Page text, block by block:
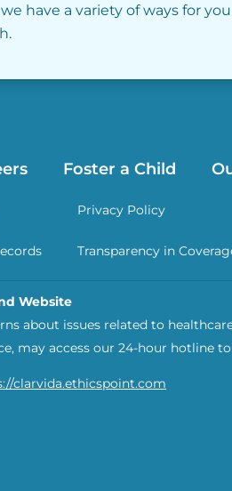
have a variety of ways for
Foster a Child
Privacy Policy
Transparency in
Website
about issues related to
may access our 24-hour hotline
clarvida.ethicspoint.com